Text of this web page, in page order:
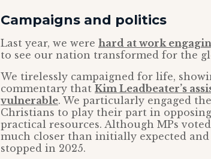
Campaigns and politics
Last year, we were hard at work
to see our nation transformed for the
We tirelessly campaigned for life,
commentary that Kim Leadbeater’s
vulnerable. We particularly engaged
Christians to play their part in
practical resources. Although MPs
much closer than initially expected
stopped in 2025.